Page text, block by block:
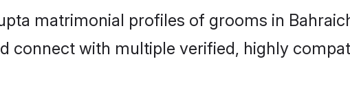
matrimonial profiles of grooms in
connect with multiple verified, highly